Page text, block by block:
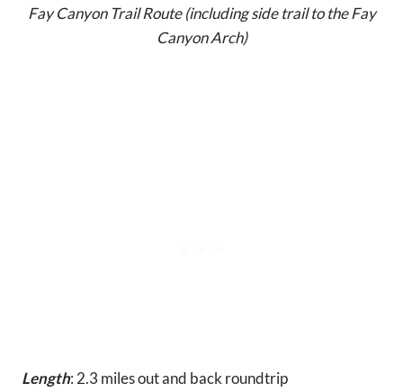
Fay Canyon Trail Route (including side trail to the Fay
Canyon Arch)
Length: 2.3 miles out and back roundtrip